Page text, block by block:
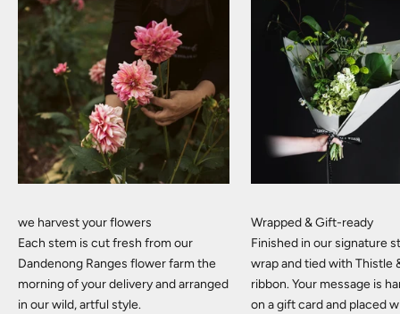
we harvest your flowers
Each stem is cut fresh from our
Dandenong Ranges flower farm the
morning of your delivery and arranged
in our wild, artful style.
Wrapped & Gift-ready
Finished in our signature
wrap and tied with Thistle
ribbon. Your message is
on a gift card and placed